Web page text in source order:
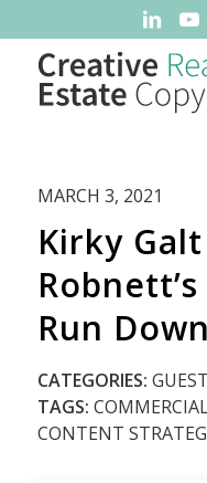
MARCH 3, 2021
Kirky
Run
CATEGORIES:
TAGS:
CONTENT